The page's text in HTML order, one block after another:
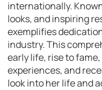
internationally.
looks, and inspiring
exemplifies
industry. This
early life, rise to
experiences, and
look into her life and